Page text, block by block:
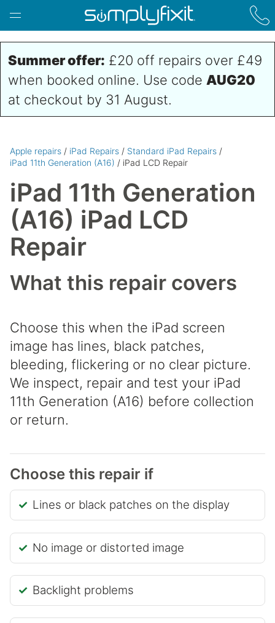
Skip to main content
Summer offer: £20 off repairs over £49
when booked online. Use code AUG20
at checkout by 31 August.
Apple repairs / iPad Repairs / Standard iPad Repairs /
iPad 11th Generation (A16) / iPad LCD Repair
iPad 11th Generation
(A16) iPad LCD
Repair
What this repair covers
Choose this when the iPad screen
image has lines, black patches,
bleeding, flickering or no clear picture.
We inspect, repair and test your iPad
11th Generation (A16) before collection
or return.
Choose this repair if
Lines or black patches on the display
No image or distorted image
Backlight problems